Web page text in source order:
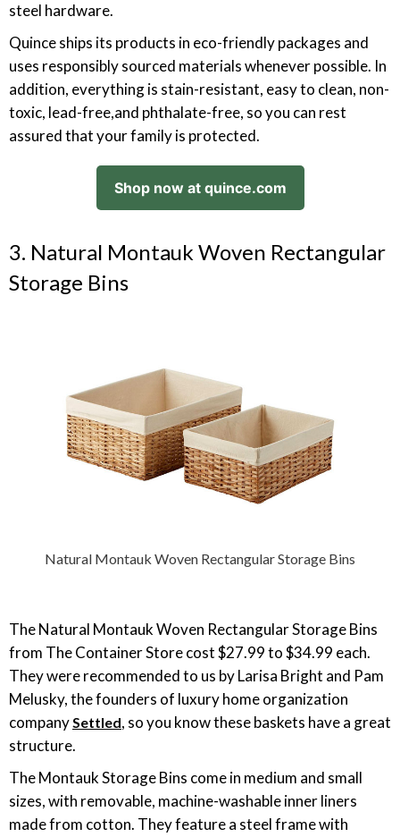
steel hardware.
Quince ships its products in eco-friendly packages and
uses responsibly sourced materials whenever possible. In
addition, everything is stain-resistant, easy to clean, non-
toxic, lead-free,and phthalate-free, so you can rest
assured that your family is protected.
Shop now at quince.com
3. Natural Montauk Woven Rectangular
Storage Bins
Natural Montauk Woven Rectangular Storage Bins
The Natural Montauk Woven Rectangular Storage Bins
from The Container Store cost $27.99 to $34.99 each.
They were recommended to us by Larisa Bright and Pam
Melusky, the founders of luxury home organization
companySettled, so you know these baskets have a great
structure.
The Montauk Storage Bins come in medium and small
sizes, with removable, machine-washable inner liners
made from cotton. They feature a steel frame with